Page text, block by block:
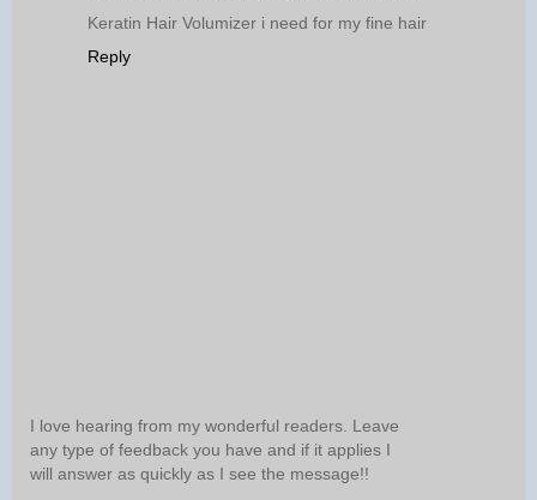
Keratin Hair Volumizer i need for my fine hair
Reply
I love hearing from my wonderful readers. Leave
any type of feedback you have and if it applies I
will answer as quickly as I see the message!!